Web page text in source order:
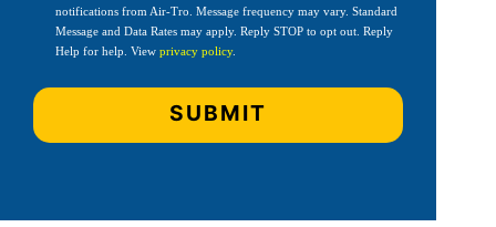
notifications from Air-Tro. Message frequency may vary. Standard
Message and Data Rates may apply. Reply STOP to opt out. Reply
Help for help. View privacy policy.